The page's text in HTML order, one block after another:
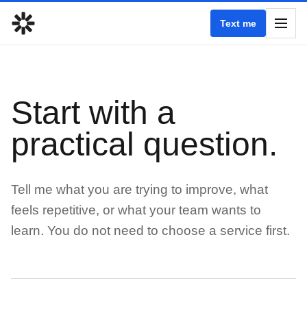
Text me
Start with a
practical question.
Tell me what you are trying to improve, what
feels repetitive, or what your team wants to
learn. You do not need to choose a service first.